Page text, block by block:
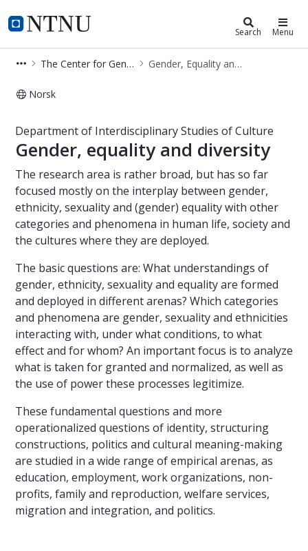
NTNU Home
Department of Interdisciplinary
Search Menu
The Center for Gender Research (SKF) Gender, Equality and Diversity
Norsk
Department of Interdisciplinary Studies of Culture
Gender, equality and diversity
The research area is rather broad, but has so far
focused mostly on the interplay between gender,
ethnicity, sexuality and (gender) equality with other
categories and phenomena in human life, society and
the cultures where they are deployed.
The basic questions are: What understandings of
gender, ethnicity, sexuality and equality are formed
and deployed in different arenas? Which categories
and phenomena are gender, sexuality and ethnicities
interacting with, under what conditions, to what
effect and for whom? An important focus is to analyze
what is taken for granted and normalized, as well as
the use of power these processes legitimize.
These fundamental questions and more
operationalized questions of identity, structuring
constructions, politics and cultural meaning-making
are studied in a wide range of empirical arenas, as
education, employment, work organizations, non-
profits, family and reproduction, welfare services,
migration and integration, and politics.